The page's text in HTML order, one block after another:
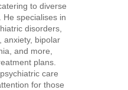
to diverse
He specialises in
disorders,
anxiety, bipolar
and more,
plans.
care
for those